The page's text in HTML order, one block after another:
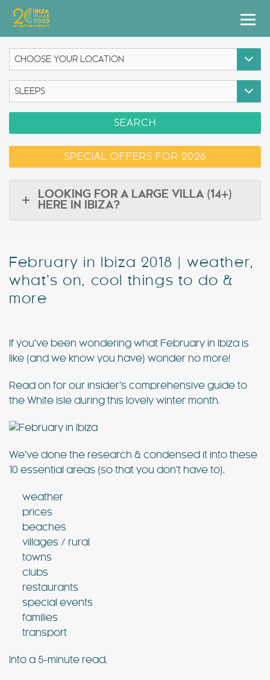
Apartment Hotel
Boats
Services
Blog
Special Offers
My Booking
SEARCH
SPECIAL OFFERS FOR 2026
LOOKING FOR A LARGE VILLA (14+)
HERE IN IBIZA?
February in Ibiza 2018 | weather,
what’s on, cool things to do &
more
If you’ve been wondering what February in Ibiza is
like (and we know you have) wonder no more!
Read on for our insider’s comprehensive guide to
the White Isle during this lovely winter month.
We’ve done the research & condensed it into these
10 essential areas (so that you don’t have to).
weather
prices
beaches
villages / rural
towns
clubs
restaurants
special events
families
transport
Into a 5-minute read.